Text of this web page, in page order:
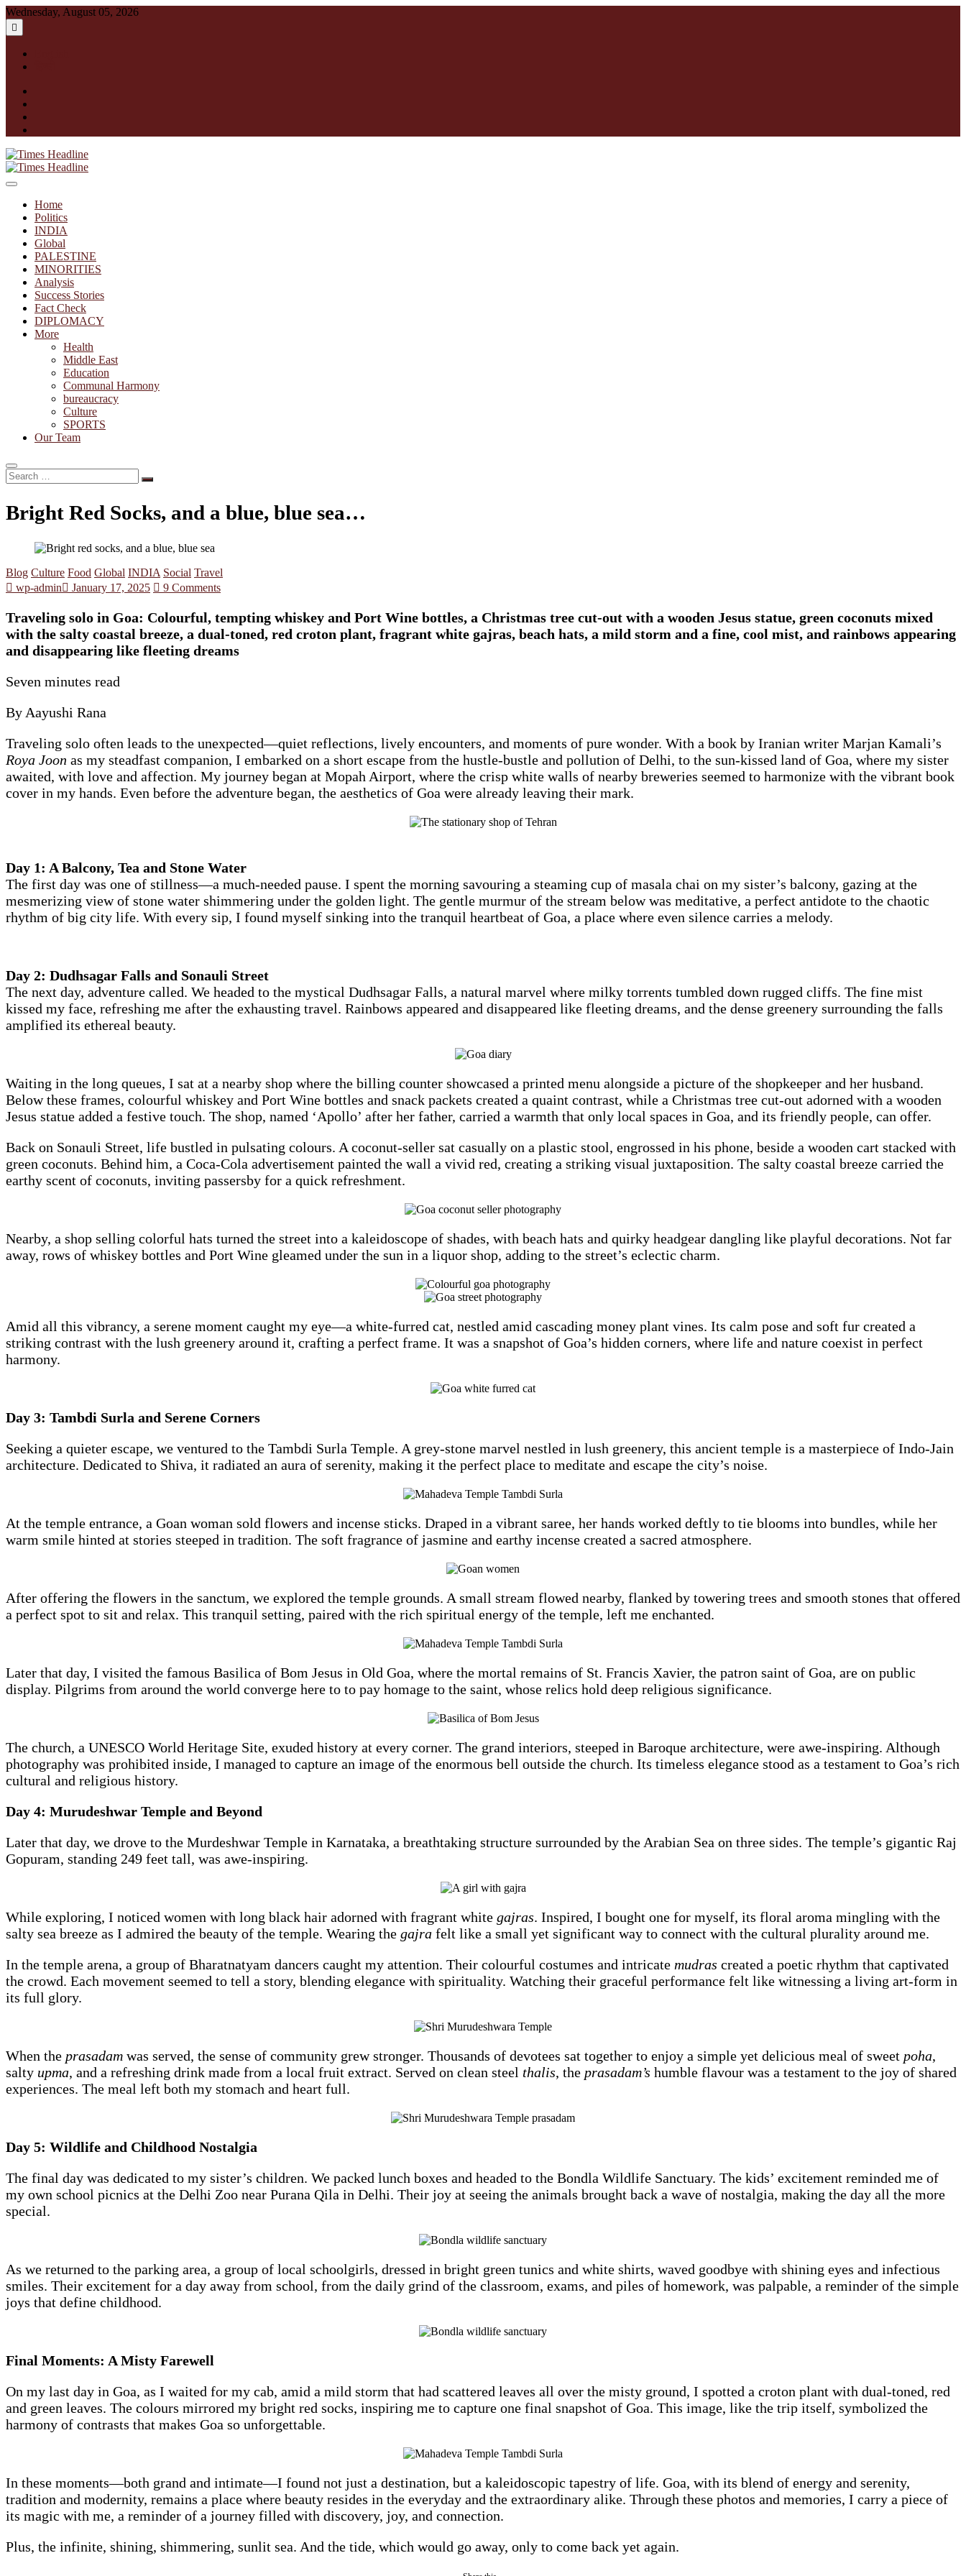
Skip
to
content
Wednesday, August 05, 2026
Times Headline
Home
Politics
INDIA
Global
PALESTINE
MINORITIES
Analysis
Success Stories
Fact Check
DIPLOMACY
More
Health
Middle East
Education
Communal Harmony
bureaucracy
Culture
SPORTS
Our Team
Search
…
Bright Red Socks, and a blue, blue sea…
Blog Culture Food Global INDIA Social Travel
wp-admin
January 17, 2025 9 Comments
Traveling solo in Goa: Colourful, tempting whiskey and Port Wine bottles, a Christmas tree cut-out with a wooden Jesus statue, green coconuts mixed
with the salty coastal breeze, a dual-toned, red croton plant, fragrant white gajras, beach hats, a mild storm and a fine, cool mist, and rainbows appearing
and disappearing like fleeting dreams
Seven minutes read
By Aayushi Rana
Traveling solo often leads to the unexpected—quiet reflections, lively encounters, and moments of pure wonder. With a book by Iranian writer Marjan Kamali’s
Roya Joon as my steadfast companion, I embarked on a short escape from the hustle-bustle and pollution of Delhi, to the sun-kissed land of Goa, where my sister
awaited, with love and affection. My journey began at Mopah Airport, where the crisp white walls of nearby breweries seemed to harmonize with the vibrant book
cover in my hands. Even before the adventure began, the aesthetics of Goa were already leaving their mark.
Day 1: A Balcony, Tea and Stone Water
The first day was one of stillness—a much-needed pause. I spent the morning savouring a steaming cup of masala chai on my sister’s balcony, gazing at the
mesmerizing view of stone water shimmering under the golden light. The gentle murmur of the stream below was meditative, a perfect antidote to the chaotic
rhythm of big city life. With every sip, I found myself sinking into the tranquil heartbeat of Goa, a place where even silence carries a melody.
Day 2: Dudhsagar Falls and Sonauli Street
The next day, adventure called. We headed to the mystical Dudhsagar Falls, a natural marvel where milky torrents tumbled down rugged cliffs. The fine mist
kissed my face, refreshing me after the exhausting travel. Rainbows appeared and disappeared like fleeting dreams, and the dense greenery surrounding the falls
amplified its ethereal beauty.
Waiting in the long queues, I sat at a nearby shop where the billing counter showcased a printed menu alongside a picture of the shopkeeper and her husband.
Below these frames, colourful whiskey and Port Wine bottles and snack packets created a quaint contrast, while a Christmas tree cut-out adorned with a wooden
Jesus statue added a festive touch. The shop, named ‘Apollo’ after her father, carried a warmth that only local spaces in Goa, and its friendly people, can offer.
Back on Sonauli Street, life bustled in pulsating colours. A coconut-seller sat casually on a plastic stool, engrossed in his phone, beside a wooden cart stacked with
green coconuts. Behind him, a Coca-Cola advertisement painted the wall a vivid red, creating a striking visual juxtaposition. The salty coastal breeze carried the
earthy scent of coconuts, inviting passersby for a quick refreshment.
Nearby, a shop selling colorful hats turned the street into a kaleidoscope of shades, with beach hats and quirky headgear dangling like playful decorations. Not far
away, rows of whiskey bottles and Port Wine gleamed under the sun in a liquor shop, adding to the street’s eclectic charm.
Amid all this vibrancy, a serene moment caught my eye—a white-furred cat, nestled amid cascading money plant vines. Its calm pose and soft fur created a
striking contrast with the lush greenery around it, crafting a perfect frame. It was a snapshot of Goa’s hidden corners, where life and nature coexist in perfect
harmony.
Day 3: Tambdi Surla and Serene Corners
Seeking a quieter escape, we ventured to the Tambdi Surla Temple. A grey-stone marvel nestled in lush greenery, this ancient temple is a masterpiece of Indo-Jain
architecture. Dedicated to Shiva, it radiated an aura of serenity, making it the perfect place to meditate and escape the city’s noise.
At the temple entrance, a Goan woman sold flowers and incense sticks. Draped in a vibrant saree, her hands worked deftly to tie blooms into bundles, while her
warm smile hinted at stories steeped in tradition. The soft fragrance of jasmine and earthy incense created a sacred atmosphere.
After offering the flowers in the sanctum, we explored the temple grounds. A small stream flowed nearby, flanked by towering trees and smooth stones that offered
a perfect spot to sit and relax. This tranquil setting, paired with the rich spiritual energy of the temple, left me enchanted.
Later that day, I visited the famous Basilica of Bom Jesus in Old Goa, where the mortal remains of St. Francis Xavier, the patron saint of Goa, are on public
display. Pilgrims from around the world converge here to to pay homage to the saint, whose relics hold deep religious significance.
The church, a UNESCO World Heritage Site, exuded history at every corner. The grand interiors, steeped in Baroque architecture, were awe-inspiring. Although
photography was prohibited inside, I managed to capture an image of the enormous bell outside the church. Its timeless elegance stood as a testament to Goa’s rich
cultural and religious history.
Day 4: Murudeshwar Temple and Beyond
Later that day, we drove to the Murdeshwar Temple in Karnataka, a breathtaking structure surrounded by the Arabian Sea on three sides. The temple’s gigantic Raj
Gopuram, standing 249 feet tall, was awe-inspiring.
While exploring, I noticed women with long black hair adorned with fragrant white gajras. Inspired, I bought one for myself, its floral aroma mingling with the
salty sea breeze as I admired the beauty of the temple. Wearing the gajra felt like a small yet significant way to connect with the cultural plurality around me.
In the temple arena, a group of Bharatnatyam dancers caught my attention. Their colourful costumes and intricate mudras created a poetic rhythm that captivated
the crowd. Each movement seemed to tell a story, blending elegance with spirituality. Watching their graceful performance felt like witnessing a living art-form in
its full glory.
When the prasadam was served, the sense of community grew stronger. Thousands of devotees sat together to enjoy a simple yet delicious meal of sweet poha,
salty upma, and a refreshing drink made from a local fruit extract. Served on clean steel thalis, the prasadam’s humble flavour was a testament to the joy of shared
experiences. The meal left both my stomach and heart full.
Day 5: Wildlife and Childhood Nostalgia
The final day was dedicated to my sister’s children. We packed lunch boxes and headed to the Bondla Wildlife Sanctuary. The kids’ excitement reminded me of
my own school picnics at the Delhi Zoo near Purana Qila in Delhi. Their joy at seeing the animals brought back a wave of nostalgia, making the day all the more
special.
As we returned to the parking area, a group of local schoolgirls, dressed in bright green tunics and white shirts, waved goodbye with shining eyes and infectious
smiles. Their excitement for a day away from school, from the daily grind of the classroom, exams, and piles of homework, was palpable, a reminder of the simple
joys that define childhood.
Final Moments: A Misty Farewell
On my last day in Goa, as I waited for my cab, amid a mild storm that had scattered leaves all over the misty ground, I spotted a croton plant with dual-toned, red
and green leaves. The colours mirrored my bright red socks, inspiring me to capture one final snapshot of Goa. This image, like the trip itself, symbolized the
harmony of contrasts that makes Goa so unforgettable.
In these moments—both grand and intimate—I found not just a destination, but a kaleidoscopic tapestry of life. Goa, with its blend of energy and serenity,
tradition and modernity, remains a place where beauty resides in the everyday and the extraordinary alike. Through these photos and memories, I carry a piece of
its magic with me, a reminder of a journey filled with discovery, joy, and connection.
Plus, the infinite, shining, shimmering, sunlit sea. And the tide, which would go away, only to come back yet again.